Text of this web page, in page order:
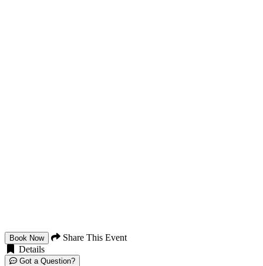
Book Now
Share This Event
Details
Got a Question?